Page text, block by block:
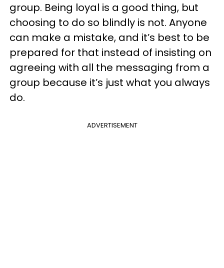
group. Being loyal is a good thing, but
choosing to do so blindly is not. Anyone
can make a mistake, and it’s best to be
prepared for that instead of insisting on
agreeing with all the messaging from a
group because it’s just what you always
do.
ADVERTISEMENT